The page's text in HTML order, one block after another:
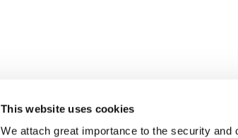
This website uses cookies
We attach great importance to the security